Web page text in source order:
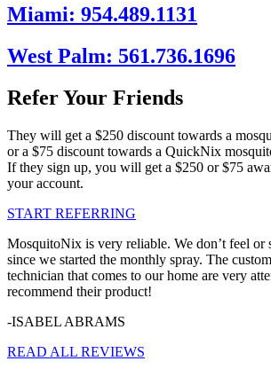
Miami: 954.489.1131
West Palm: 561.736.1696
Refer Your Friends
They will get a $250 discount towards a
or a $75 discount towards a QuickNix
If they sign up, you will get a $250 or $75
your account.
START REFERRING
MosquitoNix is very reliable. We don’t feel or
since we started the monthly spray. The
technician that comes to our home are very
recommend their product!
-ISABEL ABRAMS
READ ALL REVIEWS